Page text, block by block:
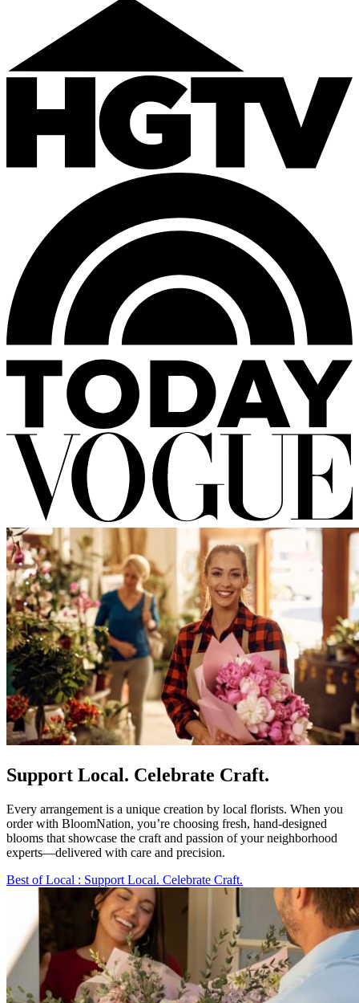
Support Local. Celebrate Craft.
Every arrangement is a unique creation by local florists. When you
order with BloomNation, you’re choosing fresh, hand-designed
blooms that showcase the craft and passion of your neighborhood
experts—delivered with care and precision.
Best of Local : Support Local. Celebrate Craft.